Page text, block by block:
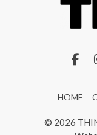
HOME
© 2026